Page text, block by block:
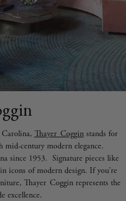
Thayer Cogginstands for
mid-century modern elegance.
since 1953. Signature pieces like
icons of modern design. If you're
Thayer Coggin represents the
excellence.